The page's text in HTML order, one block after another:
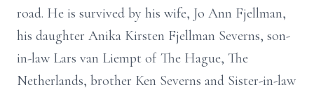
road. He is survived by his wife, Jo Ann Fjellman,
his daughter Anika Kirsten Fjellman Severns, son-
in-law Lars van Liempt of The Hague, The
Netherlands, brother Ken Severns and Sister-in-law